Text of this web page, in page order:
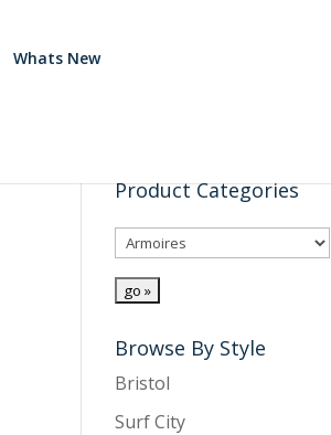
Whats New
Product Categories
Browse By Style
Bristol
Surf City